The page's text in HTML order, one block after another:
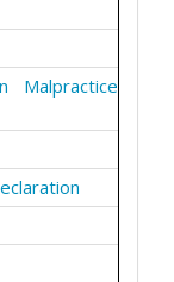
Malpractice